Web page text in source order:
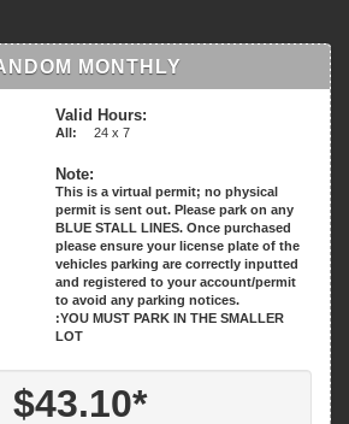
MONTHLY
Valid Hours:
All: 24 x 7
Note:
This is a virtual permit; no physical
permit is sent out. Please park on any
BLUE STALL LINES. Once purchased
please ensure your license plate of the
vehicles parking are correctly inputted
and registered to your account/permit
to avoid any parking notices.
:YOU MUST PARK IN THE SMALLER
LOT
$43.10*